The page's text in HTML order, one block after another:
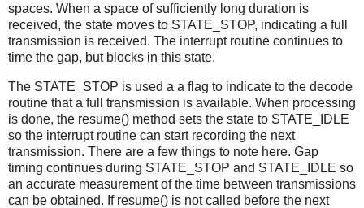
spaces. When a space of sufficiently long duration is
received, the state moves to STATE_STOP, indicating a full
transmission is received. The interrupt routine continues to
time the gap, but blocks in this state.
The STATE_STOP is used a a flag to indicate to the decode
routine that a full transmission is available. When processing
is done, the resume() method sets the state to STATE_IDLE
so the interrupt routine can start recording the next
transmission. There are a few things to note here. Gap
timing continues during STATE_STOP and STATE_IDLE so
an accurate measurement of the time between transmissions
can be obtained. If resume() is not called before the next